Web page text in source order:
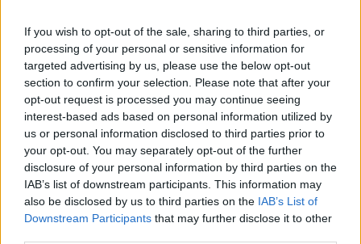
If you wish to opt-out of the sale, sharing to third parties, or
processing of your personal or sensitive information for
targeted advertising by us, please use the below opt-out
section to confirm your selection. Please note that after your
opt-out request is processed you may continue seeing
interest-based ads based on personal information utilized by
us or personal information disclosed to third parties prior to
your opt-out. You may separately opt-out of the further
disclosure of your personal information by third parties on the
IAB’s list of downstream participants. This information may
also be disclosed by us to third parties on the IAB’s List of
Downstream Participants that may further disclose it to other